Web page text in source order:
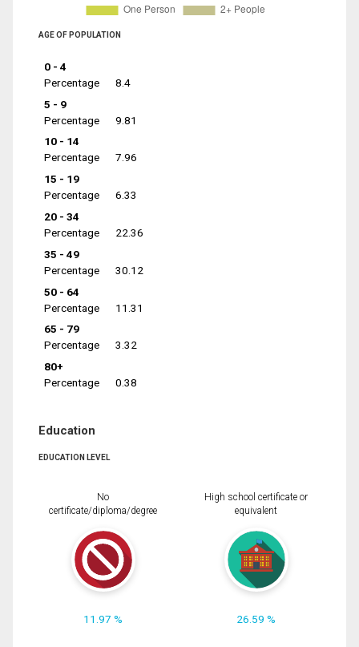
AGE OF POPULATION
0 - 4
Percentage
8.4
5 - 9
Percentage
9.81
10 - 14
Percentage
7.96
15 - 19
Percentage
6.33
20 - 34
Percentage
22.36
35 - 49
Percentage
30.12
50 - 64
Percentage
11.31
65 - 79
Percentage
3.32
80+
Percentage
0.38
Education
EDUCATION LEVEL
No
certificate/diploma/degree
11.97 %
High school certificate or
equivalent
26.59 %